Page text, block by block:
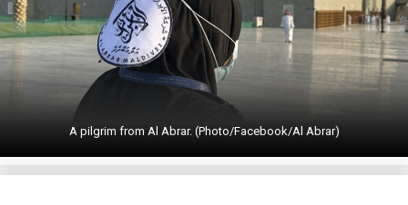
A pilgrim from Al Abrar. (Photo/Facebook/Al Abrar)